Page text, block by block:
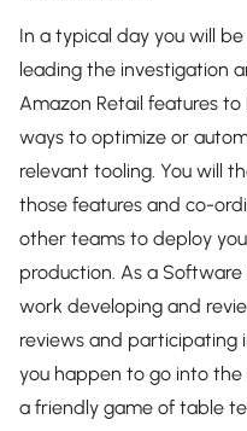
In a typical day you will
leading the investigation
Amazon Retail features
ways to optimize or
relevant tooling. You will
those features and co-
other teams to deploy
production. As a
work developing and
reviews and participating
you happen to go into
a friendly game of table